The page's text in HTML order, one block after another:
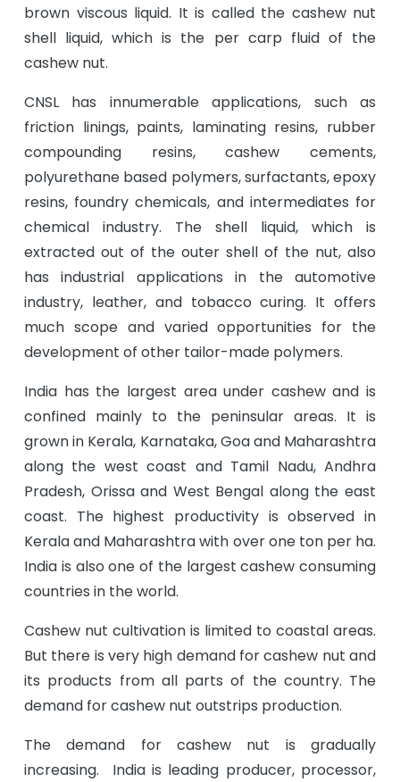
brown viscous liquid. It is called the cashew nut
shell liquid, which is the per carp fluid of the
cashew nut.
CNSL has innumerable applications, such as
friction linings, paints, laminating resins, rubber
compounding resins, cashew cements,
polyurethane based polymers, surfactants, epoxy
resins, foundry chemicals, and intermediates for
chemical industry. The shell liquid, which is
extracted out of the outer shell of the nut, also
has industrial applications in the automotive
industry, leather, and tobacco curing. It offers
much scope and varied opportunities for the
development of other tailor-made polymers.
India has the largest area under cashew and is
confined mainly to the peninsular areas. It is
grown in Kerala, Karnataka, Goa and Maharashtra
along the west coast and Tamil Nadu, Andhra
Pradesh, Orissa and West Bengal along the east
coast. The highest productivity is observed in
Kerala and Maharashtra with over one ton per ha.
India is also one of the largest cashew consuming
countries in the world.
Cashew nut cultivation is limited to coastal areas.
But there is very high demand for cashew nut and
its products from all parts of the country. The
demand for cashew nut outstrips production.
The demand for cashew nut is gradually
increasing. India is leading producer, processor,